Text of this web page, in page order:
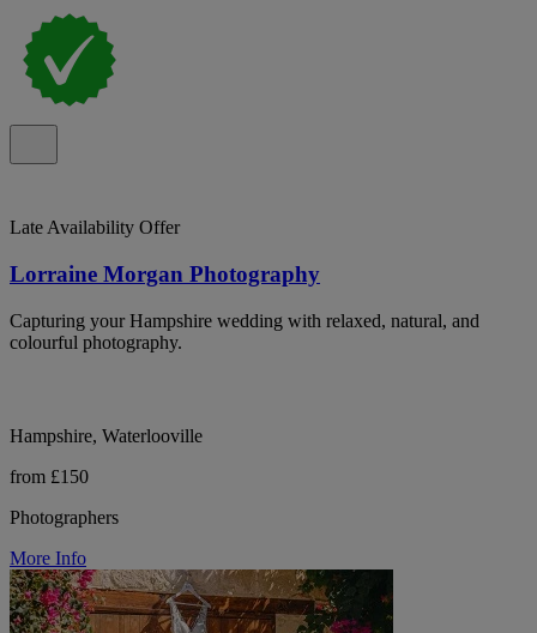
Late Availability Offer
Lorraine Morgan Photography
Capturing your Hampshire wedding with relaxed, natural, and
colourful photography.
Hampshire, Waterlooville
from £150
Photographers
More Info